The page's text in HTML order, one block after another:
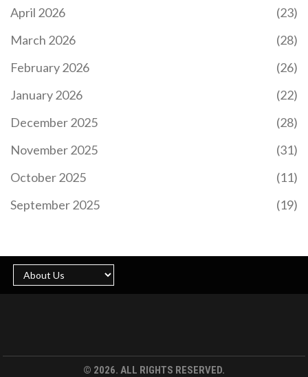
April 2026
(23)
March 2026
(28)
February 2026
(26)
January 2026
(22)
December 2025
(28)
November 2025
(31)
October 2025
(11)
September 2025
(19)
© 2026. ALL RIGHTS RESERVED.